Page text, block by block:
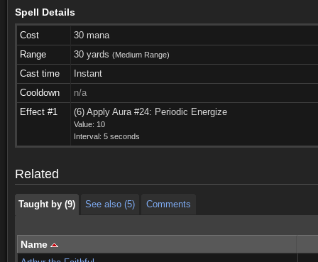
Spell Details
Cost
30 mana
Range
30 yards (Medium Range)
Cast time
Instant
Cooldown
n/a
Effect #1
(6) Apply Aura #24: Periodic Energize
Value: 10
Interval: 5 seconds
Related
Taught by (9) See also (5)
Taught by (9) See also (5) Comments
Name